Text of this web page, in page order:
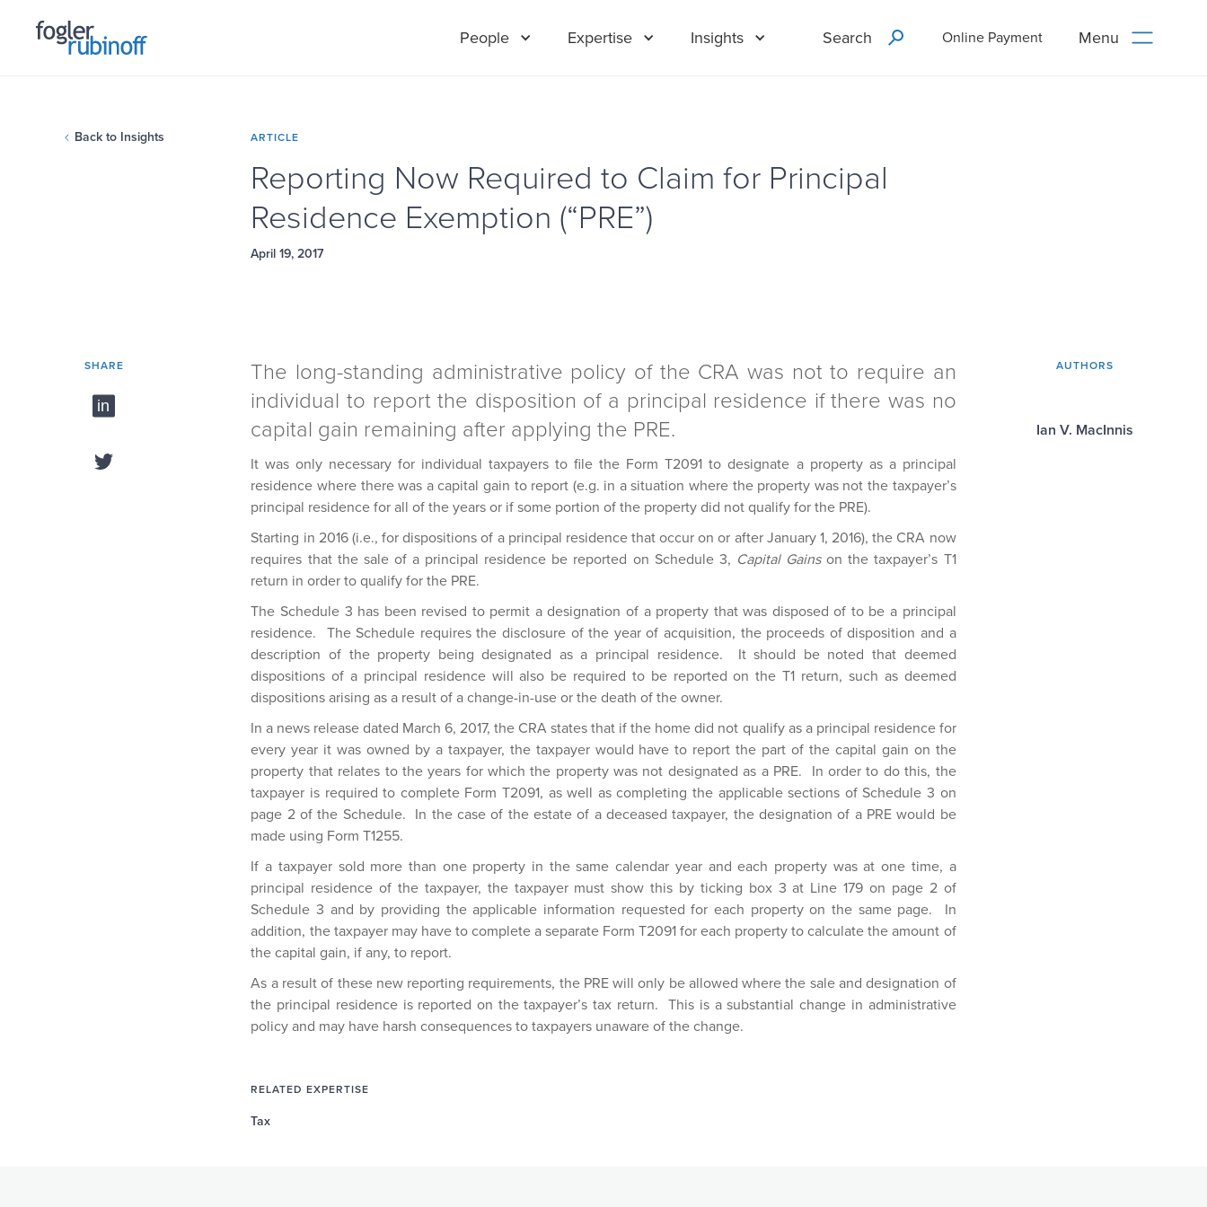
People Expertise Insights Search Online Payment Menu
Back to Insights ARTICLE
Reporting Now Required to Claim for Principal
Residence Exemption (“PRE”)
April 19, 2017
SHARE
The long-standing administrative policy of the CRA was not to require an
individual to report the disposition of a principal residence if there was no
capital gain remaining after applying the PRE.
It was only necessary for individual taxpayers to file the Form T2091 to designate a property as a principal
residence where there was a capital gain to report (e.g. in a situation where the property was not the taxpayer’s
principal residence for all of the years or if some portion of the property did not qualify for the PRE).
Starting in 2016 (i.e., for dispositions of a principal residence that occur on or after January 1, 2016), the CRA now
requires that the sale of a principal residence be reported on Schedule 3, Capital Gainson the taxpayer’s T1
return in order to qualify for the PRE.
The Schedule 3 has been revised to permit a designation of a property that was disposed of to be a principal
residence. The Schedule requires the disclosure of the year of acquisition, the proceeds of disposition and a
description of the property being designated as a principal residence. It should be noted that deemed
dispositions of a principal residence will also be required to be reported on the T1 return, such as deemed
dispositions arising as a result of a change-in-use or the death of the owner.
In a news release dated March 6, 2017, the CRA states that if the home did not qualify as a principal residence for
every year it was owned by a taxpayer, the taxpayer would have to report the part of the capital gain on the
property that relates to the years for which the property was not designated as a PRE. In order to do this, the
taxpayer is required to complete Form T2091, as well as completing the applicable sections of Schedule 3 on
page 2 of the Schedule. In the case of the estate of a deceased taxpayer, the designation of a PRE would be
made using Form T1255.
If a taxpayer sold more than one property in the same calendar year and each property was at one time, a
principal residence of the taxpayer, the taxpayer must show this by ticking box 3 at Line 179 on page 2 of
Schedule 3 and by providing the applicable information requested for each property on the same page. In
addition, the taxpayer may have to complete a separate Form T2091 for each property to calculate the amount of
the capital gain, if any, to report.
As a result of these new reporting requirements, the PRE will only be allowed where the sale and designation of
the principal residence is reported on the taxpayer’s tax return. This is a substantial change in administrative
policy and may have harsh consequences to taxpayers unaware of the change.
RELATED EXPERTISE
Tax
AUTHORS
Ian V. MacInnis